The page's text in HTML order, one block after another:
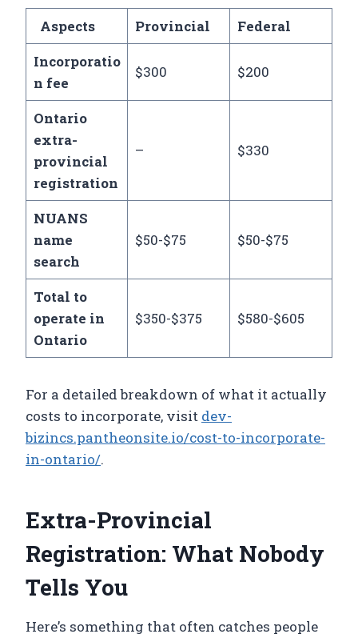
Aspects Provincial
Federal
Incorporatio
n fee
$300 $200
Ontario
extra-
provincial
registration
– $330
NUANS
name
search
$50-$75 $50-$75
Total to
operate in
Ontario
$350-$375 $580-$605
For a detailed breakdown of what it actually
costs to incorporate, visit dev-
bizincs.pantheonsite.io/cost-to-incorporate-
in-ontario/.
Extra-Provincial
Registration: What Nobody
Tells You
Here’s something that often catches people